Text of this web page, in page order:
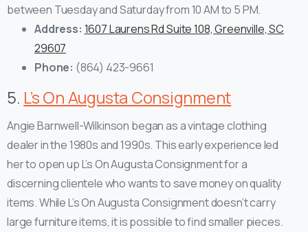
between Tuesday and Saturday from 10 AM to 5 PM.
Address: 1607 Laurens Rd Suite 108, Greenville, SC
29607
Phone: (864) 423-9661
5. L’s On Augusta Consignment
Angie Barnwell-Wilkinson began as a vintage clothing
dealer in the 1980s and 1990s. This early experience led
her to open up L’s On Augusta Consignment for a
discerning clientele who wants to save money on quality
items.While L’s On Augusta Consignment doesn’t carry
large furniture items, it is possible to find smaller pieces.